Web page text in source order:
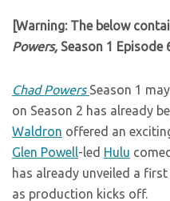
[Warning: The below
Powers, Season 1 Episode
Chad Powers Season 1
on Season 2 has already
Waldron offered an
Glen Powell-led Hulu
has already unveiled a
as production kicks off.